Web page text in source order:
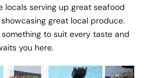
locals serving up great seafood
great local produce.
to suit every taste and
you here.